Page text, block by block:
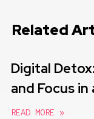
Related
Digital
and Focus
READ MORE »